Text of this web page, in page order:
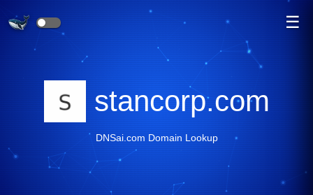
☰
stancorp.com
DNSai.com Domain Lookup